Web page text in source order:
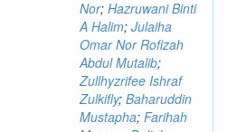
Nor; Hazruwani Binti
A Halim; Julaiha
Omar Nor Rofizah
Abdul Mutalib;
Zullhyzrifee Ishraf
Zulkifly; Baharuddin
Mustapha; Farihah